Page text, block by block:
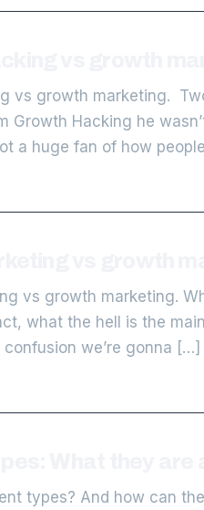
vs growth marketing.
Growth Hacking he
a huge fan of how
vs growth marketing.
what the hell is the
we’re gonna […]
types? And how can